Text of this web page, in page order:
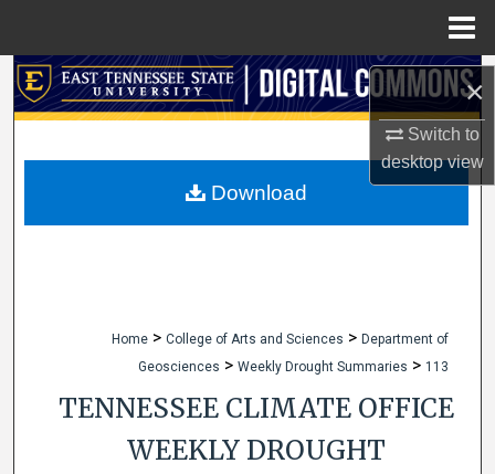
×
Switch to
desktopview
Search
My Account
Home > College of Arts and Sciences > Department of
Geosciences > Weekly Drought Summaries > 113
TENNESSEE CLIMATE OFFICE
WEEKLY DROUGHT
Download